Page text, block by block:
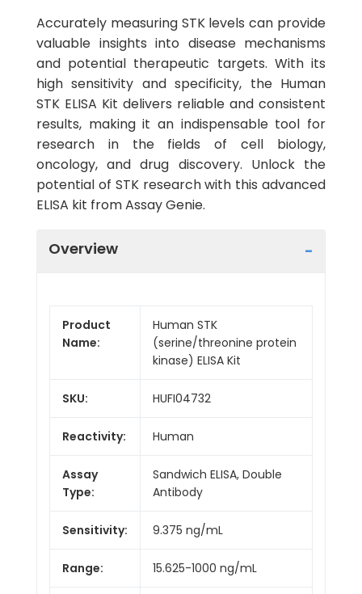
Accurately measuring STK levels can provide
valuable insights into disease mechanisms
and potential therapeutic targets. With its
high sensitivity and specificity, the Human
STK ELISA Kit delivers reliable and consistent
results, making it an indispensable tool for
research in the fields of cell biology,
oncology, and drug discovery. Unlock the
potential of STK research with this advanced
ELISA kit from Assay Genie.
Overview
Product
Name:
Human STK
(serine/threonine protein
kinase) ELISA Kit
SKU: HUFI04732
Reactivity: Human
Assay
Type:
Sandwich ELISA, Double
Antibody
Sensitivity: 9.375 ng/mL
Range: 15.625-1000 ng/mL